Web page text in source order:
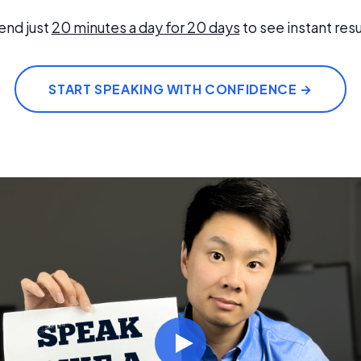
just 20 minutes a day for 20 days to see instant
START SPEAKING WITH CONFIDENCE →